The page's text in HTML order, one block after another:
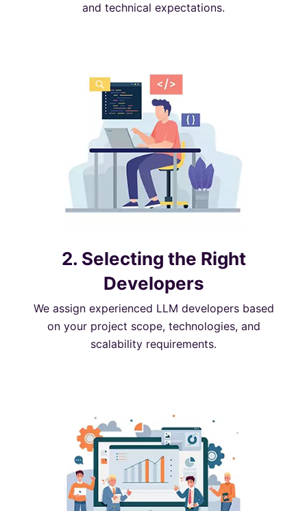
and technical expectations.
2. Selecting the Right
Developers
We assign experienced LLM developers based
on your project scope, technologies, and
scalability requirements.